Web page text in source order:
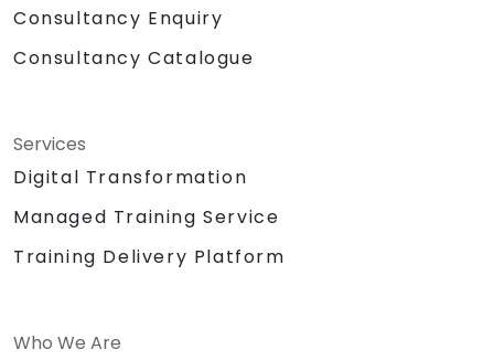
Consultancy Enquiry
Consultancy Catalogue
Services
Digital Transformation
Managed Training Service
Training Delivery Platform
Who We Are